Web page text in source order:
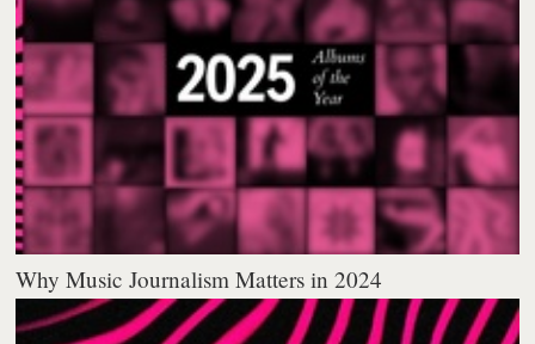
Why Music Journalism Matters in 2024